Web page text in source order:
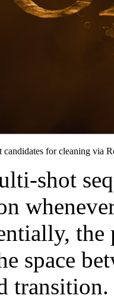
for cleaning via
shot
space
transition.